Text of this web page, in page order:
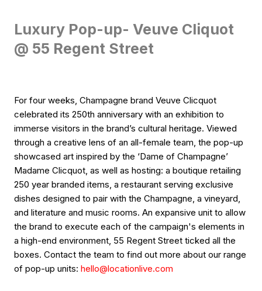
Luxury Pop-up- Veuve Cliquot
@ 55 Regent Street
For four weeks, Champagne brand Veuve Clicquot
celebrated its 250th anniversary with an exhibition to
immerse visitors in the brand’s cultural heritage. Viewed
through a creative lens of an all-female team, the pop-up
showcased art inspired by the ‘Dame of Champagne’
Madame Clicquot, as well as hosting: a boutique retailing
250 year branded items, a restaurant serving exclusive
dishes designed to pair with the Champagne, a vineyard,
and literature and music rooms. An expansive unit to allow
the brand to execute each of the campaign's elements in
a high-end environment, 55 Regent Street ticked all the
boxes. Contact the team to find out more about our range
of pop-up units: hello@locationlive.com